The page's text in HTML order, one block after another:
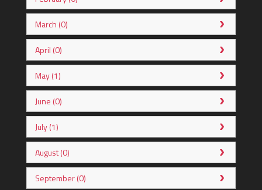
March (0)
April (0)
May (1)
June (0)
July (1)
August (0)
September (0)